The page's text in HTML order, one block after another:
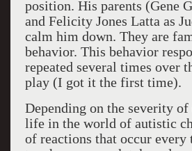
position. His parents (Gene
and Felicity Jones Latta as
calm him down. They are
behavior. This behavior
repeated several times over
play (I got it the first time).
Depending on the severity
life in the world of autistic
of reactions that occur every